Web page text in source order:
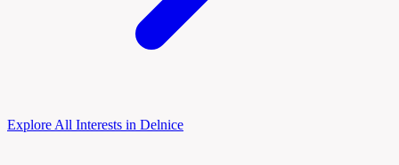
Explore All Interests in Delnice